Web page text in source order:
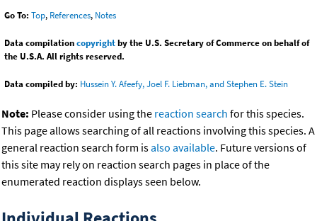
Go To: Top, References, Notes
Data compilationcopyrightby the U.S. Secretary of Commerce on behalf of
the U.S.A. All rights reserved.
Data compiled by: Hussein Y. Afeefy, Joel F. Liebman, and Stephen E. Stein
Note: Please consider using the reaction search for this species.
This page allows searching of all reactions involving this species. A
general reaction search form isalso available. Future versions of
this site may rely on reaction search pages in place of the
enumerated reaction displays seen below.